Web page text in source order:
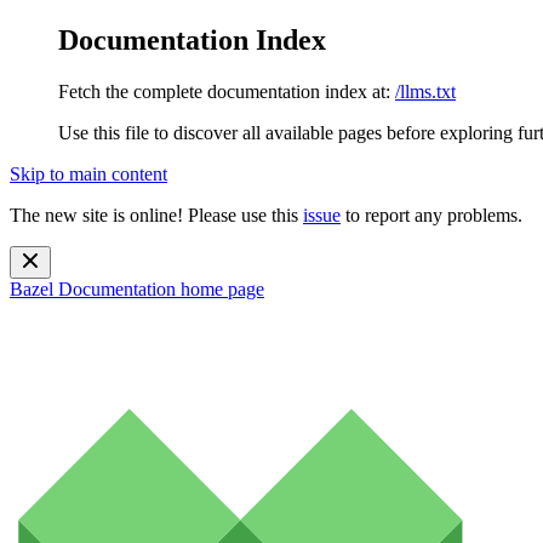
Documentation Index
Fetch the complete documentation index at: /llms.txt
Use this file to discover all available pages before exploring
Skip to main content
The new site is online! Please use this issue to report any problems.
Bazel Documentation home page